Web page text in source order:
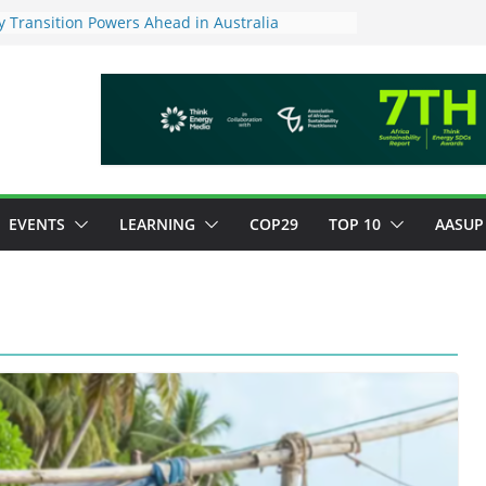
Transition Powers Ahead in Australia
Green Jobs Push as NCCC, ILO and France
EVENTS LEARNING COP29 TOP 10 AASUP